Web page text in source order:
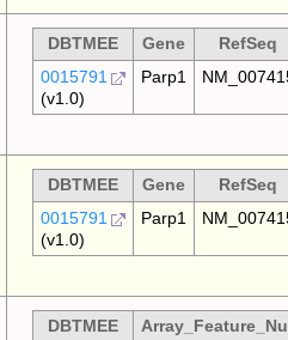
DBTMEE Gene RefSeq
0015791
(v1.0)
Parp1
DBTMEE Gene RefSeq
0015791
(v1.0)
Parp1
DBTMEE